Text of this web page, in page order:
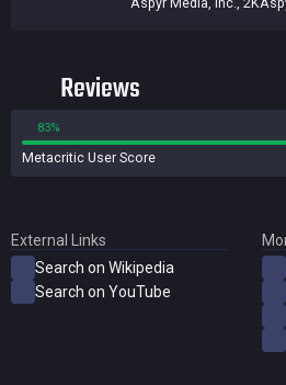
Reviews
83%
Metacritic User Score
External Links
Search on Wikipedia
Search on YouTube